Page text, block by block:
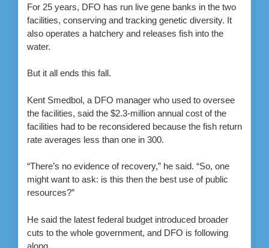
For 25 years, DFO has run live gene banks in the two
facilities, conserving and tracking genetic diversity. It
also operates a hatchery and releases fish into the
water.
But it all ends this fall.
Kent Smedbol, a DFO manager who used to oversee
the facilities, said the $2.3-million annual cost of the
facilities had to be reconsidered because the fish return
rate averages less than one in 300.
“There’s no evidence of recovery,” he said. “So, one
might want to ask: is this then the best use of public
resources?”
He said the latest federal budget introduced broader
cuts to the whole government, and DFO is following
along.